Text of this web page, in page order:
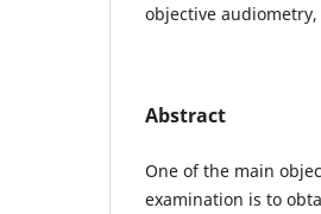
objective
Abstract
One of the main
examination is to